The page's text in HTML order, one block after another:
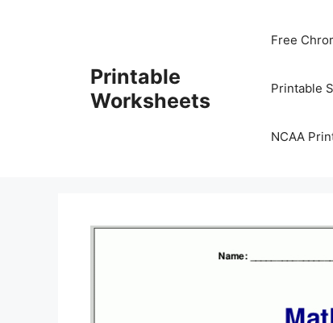
Printable
Worksheets
Free
Printable
NCAA